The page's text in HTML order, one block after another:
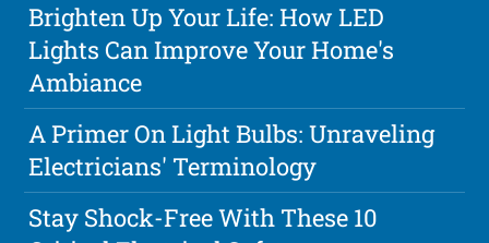
Brighten Up Your Life: How LED
Lights Can Improve Your Home's
Ambiance
A Primer On Light Bulbs: Unraveling
Electricians' Terminology
Stay Shock-Free With These 10